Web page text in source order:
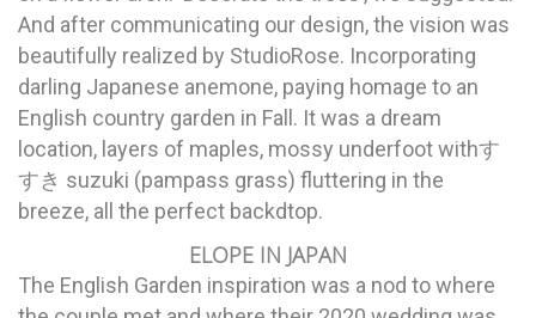
And after communicating our design, the vision was
beautifully realized by StudioRose. Incorporating
darling Japanese anemone, paying homage to an
English country garden in Fall. It was a dream
location, layers of maples, mossy underfoot withす
すき suzuki (pampass grass) fluttering in the
breeze, all the perfect backdtop.
ELOPE IN JAPAN
The English Garden inspiration was a nod to where